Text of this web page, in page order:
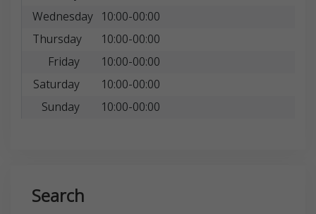
Wednesday 10:00-00:00
Thursday
10:00-00:00
Friday
10:00-00:00
Saturday
10:00-00:00
Sunday
10:00-00:00
Search